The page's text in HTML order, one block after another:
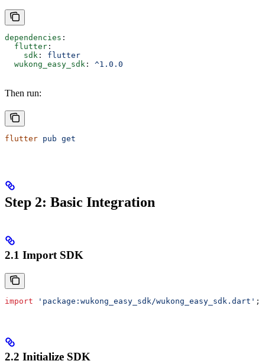
dependencies :
  flutter
:
    sdk
: flutter
  wukong_easy_sdk
: ^1.0.0
Then run:
flutter pub get
Step 2: Basic Integration
2.1 Import SDK
import 'package:wukong_easy_sdk/wukong_easy_sdk.dart' ;
2.2 Initialize SDK